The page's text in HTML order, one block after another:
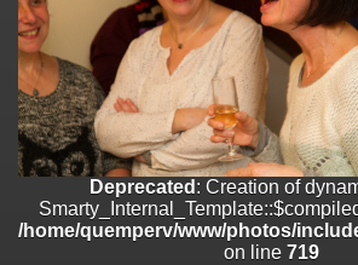
/home/quemperv/www/photos/include/
on line
Deprecated: strncmp(): Passing null to
string is deprecated in
/home/quemperv/www/photos/include/
line447
Deprecated: Creation of dynamic property
/home/quemperv/www/photos/include/
Deprecated : Creation of
/home/quemperv/www/photos/
on line 719